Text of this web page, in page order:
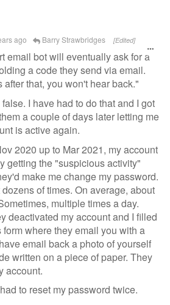
ago Barry Strawbridges [Edited]
email bot will eventually ask for a
a code they send via email.
after that, you won't hear back."
I have had to do that and I got
a couple of days later letting me
is active again.
2020 up to Mar 2021, my account
getting the "suspicious activity"
make me change my password.
of times. On average, about
multiple times a day.
deactivated my account and I filled
form where they email you with a
email back a photo of yourself
written on a piece of paper. They
account.
to reset my password twice.